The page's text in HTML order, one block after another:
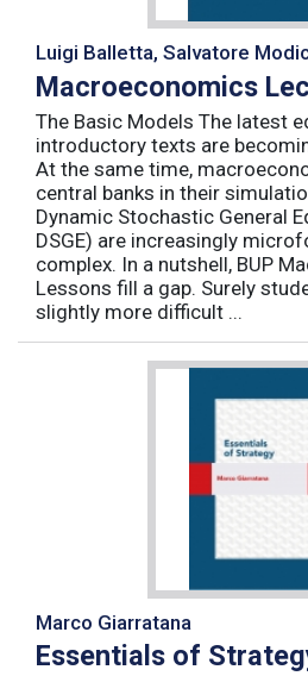
Luigi Balletta, Salvatore
Macroeconomics
The Basic Models The latest
introductory texts are
At the same time,
central banks in their
Dynamic Stochastic General
DSGE) are increasingly
complex. In a nutshell, BUP
Lessons fill a gap. Surely
slightly more difficult ...
Marco Giarratana
Essentials of